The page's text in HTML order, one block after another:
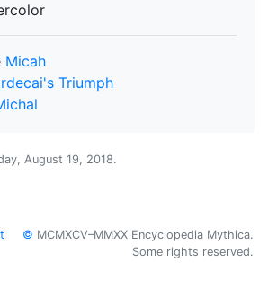
Micah
Triumph
August 19, 2018.
© MCMXCV–MMXX Encyclopedia Mythica.
Some rights reserved.